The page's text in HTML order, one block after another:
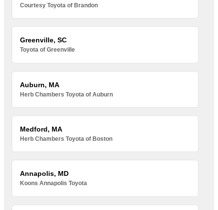
Courtesy Toyota of Brandon
Greenville, SC
Toyota of Greenville
Auburn, MA
Herb Chambers Toyota of Auburn
Medford, MA
Herb Chambers Toyota of Boston
Annapolis, MD
Koons Annapolis Toyota